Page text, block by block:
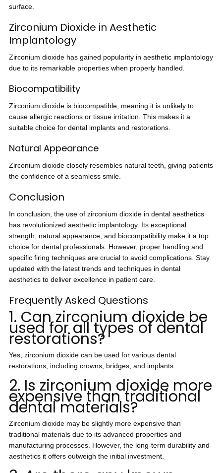
surface.
Zirconium Dioxide in Aesthetic
Implantology
Zirconium dioxide has gained popularity in aesthetic implantology
due to its remarkable properties when properly handled.
Biocompatibility
Zirconium dioxide is biocompatible, meaning it is unlikely to
cause allergic reactions or tissue irritation. This makes it a
suitable choice for dental implants and restorations.
Natural Appearance
Zirconium dioxide closely resembles natural teeth, giving patients
the confidence of a seamless smile.
Conclusion
In conclusion, the use of zirconium dioxide in dental aesthetics
has revolutionized aesthetic implantology. Its exceptional
strength, natural appearance, and biocompatibility make it a top
choice for dental professionals. However, proper handling and
specific firing techniques are crucial to avoid complications. Stay
updated with the latest trends and techniques in dental
aesthetics to deliver excellence in patient care.
Frequently Asked Questions
1. Can zirconium dioxide be
used for all types of dental
restorations?
Yes, zirconium dioxide can be used for various dental
restorations, including crowns, bridges, and implants.
2. Is zirconium dioxide more
expensive than traditional
dental materials?
Zirconium dioxide may be slightly more expensive than
traditional materials due to its advanced properties and
manufacturing processes. However, the long-term durability and
aesthetics it offers outweigh the initial investment.